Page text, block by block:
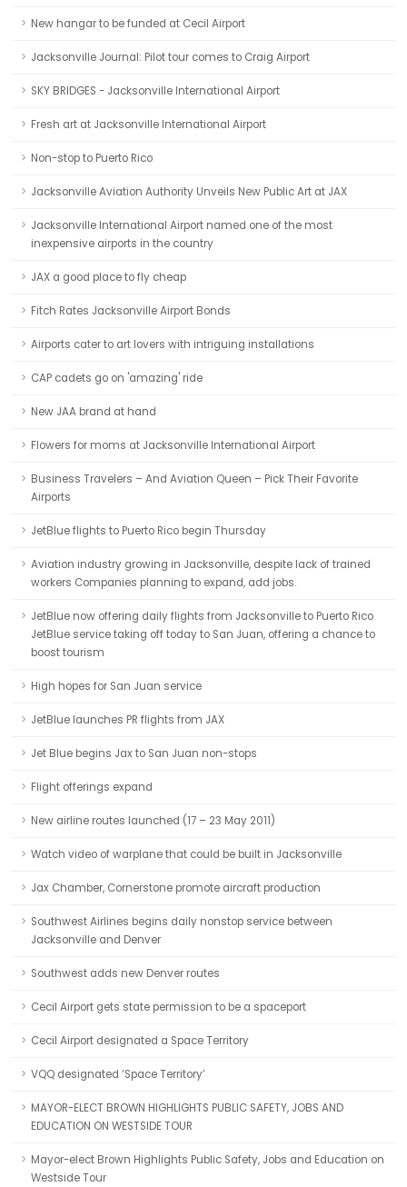
New hangar to be funded at Cecil Airport
Jacksonville Journal: Pilot tour comes to Craig Airport
SKY BRIDGES - Jacksonville International Airport
Fresh art at Jacksonville International Airport
Non-stop to Puerto Rico
Jacksonville Aviation Authority Unveils New Public Art at JAX
Jacksonville International Airport named one of the most
inexpensive airports in the country
JAX a good place to fly cheap
Fitch Rates Jacksonville Airport Bonds
Airports cater to art lovers with intriguing installations
CAP cadets go on 'amazing' ride
New JAA brand at hand
Flowers for moms at Jacksonville International Airport
Business Travelers – And Aviation Queen – Pick Their Favorite
Airports
JetBlue flights to Puerto Rico begin Thursday
Aviation industry growing in Jacksonville, despite lack of trained
workers Companies planning to expand, add jobs.
JetBlue now offering daily flights from Jacksonville to Puerto Rico
JetBlue service taking off today to San Juan, offering a chance to
boost tourism
High hopes for San Juan service
JetBlue launches PR flights from JAX
Jet Blue begins Jax to San Juan non-stops
Flight offerings expand
New airline routes launched (17 – 23 May 2011)
Watch video of warplane that could be built in Jacksonville
Jax Chamber, Cornerstone promote aircraft production
Southwest Airlines begins daily nonstop service between
Jacksonville and Denver
Southwest adds new Denver routes
Cecil Airport gets state permission to be a spaceport
Cecil Airport designated a Space Territory
VQQ designated ‘Space Territory’
MAYOR-ELECT BROWN HIGHLIGHTS PUBLIC SAFETY, JOBS AND
EDUCATION ON WESTSIDE TOUR
Mayor-elect Brown Highlights Public Safety, Jobs and Education on
Westside Tour